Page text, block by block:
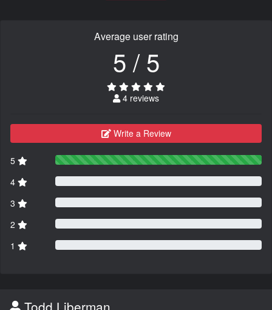
Average user rating
5 / 5
4 reviews
Write a Review
5
4
3
2
1